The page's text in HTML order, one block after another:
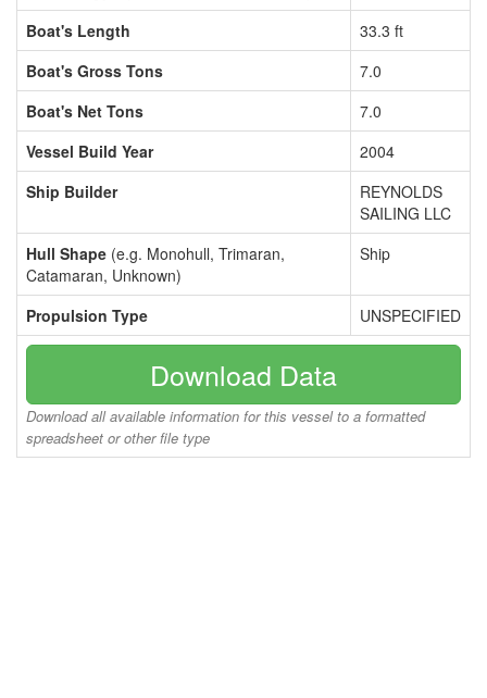
Boat's Length
33.3 ft
Boat's Gross Tons
7.0
Boat's Net Tons
7.0
Vessel Build Year
2004
Ship Builder
REYNOLDS
SAILING LLC
Hull Shape (e.g. Monohull, Trimaran,
Catamaran, Unknown)
Ship
Propulsion Type UNSPECIFIED
Download Data
Download all available information for this vessel to a formatted
spreadsheet or other file type